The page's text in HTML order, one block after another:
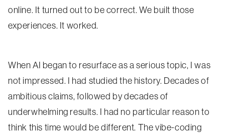
online. It turned out to be correct. We built those
experiences. It worked.
When AI began to resurface as a serious topic, I was
not impressed. I had studied the history. Decades of
ambitious claims, followed by decades of
underwhelming results. I had no particular reason to
think this time would be different. The vibe-coding